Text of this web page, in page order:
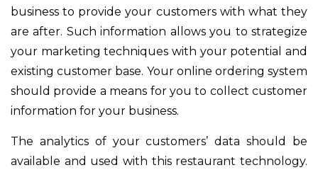
business to provide your customers with what they
are after. Such information allows you to strategize
your marketing techniques with your potential and
existing customer base. Your online ordering system
should provide a means for you to collect customer
information for your business.
The analytics of your customers’ data should be
available and used with this restaurant technology.